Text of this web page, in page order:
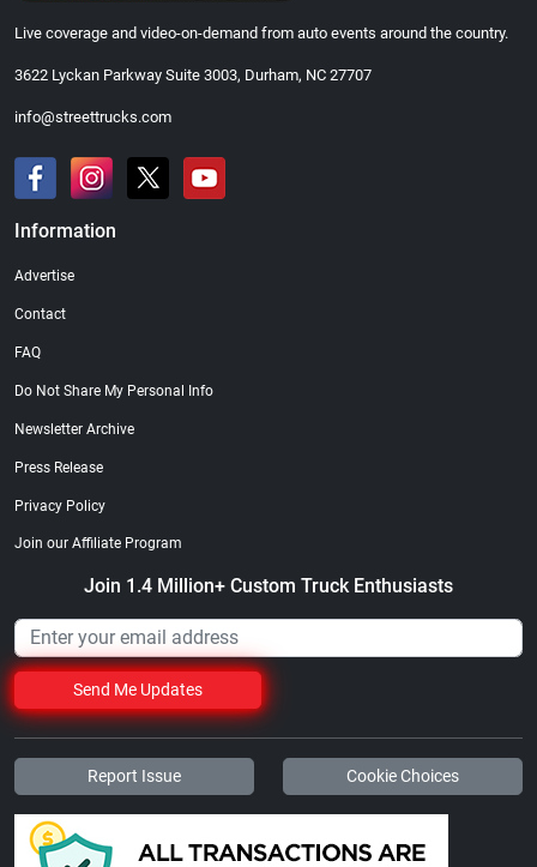
Live coverage and video-on-demand from auto events around the country.
3622 Lyckan Parkway Suite 3003, Durham, NC 27707
info@streettrucks.com
Information
Advertise
Contact
FAQ
Do Not Share My Personal Info
Newsletter Archive
Press Release
Privacy Policy
Join our Affiliate Program
Join 1.4 Million+ Custom Truck Enthusiasts
Send Me Updates
Report Issue Cookie Choices